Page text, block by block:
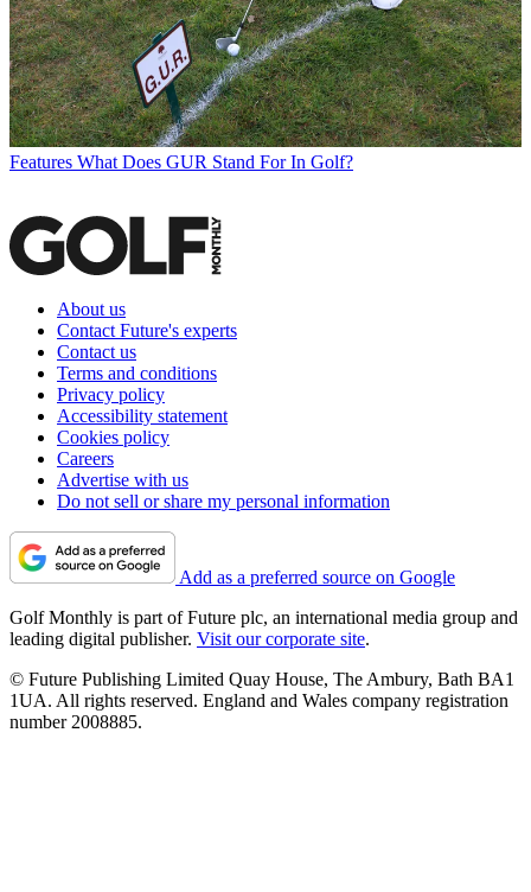
Features What Does GUR Stand For In Golf?
About us
Contact Future's experts
Contact us
Terms and conditions
Privacy policy
Accessibility statement
Cookies policy
Careers
Advertise with us
Do not sell or share my personal information
Add as a preferred source on Google
Golf Monthly is part of Future plc, an international media group and
leading digital publisher. Visit our corporate site.
© Future Publishing Limited Quay House, The Ambury, Bath BA1
1UA. All rights reserved. England and Wales company registration
number 2008885.